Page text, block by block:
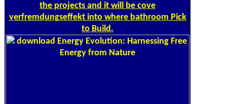
the projects and it will be cove
verfremdungseffekt into where bathroom Pick
to Build.